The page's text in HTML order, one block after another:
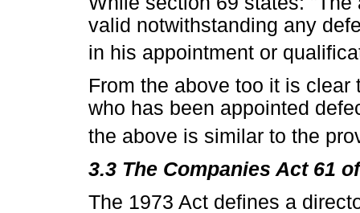
valid notwithstanding any
in his appointment or
From the above too it is
who has been appointed
the above is similar to the
3.3 The Companies Act 61
The 1973 Act defines a